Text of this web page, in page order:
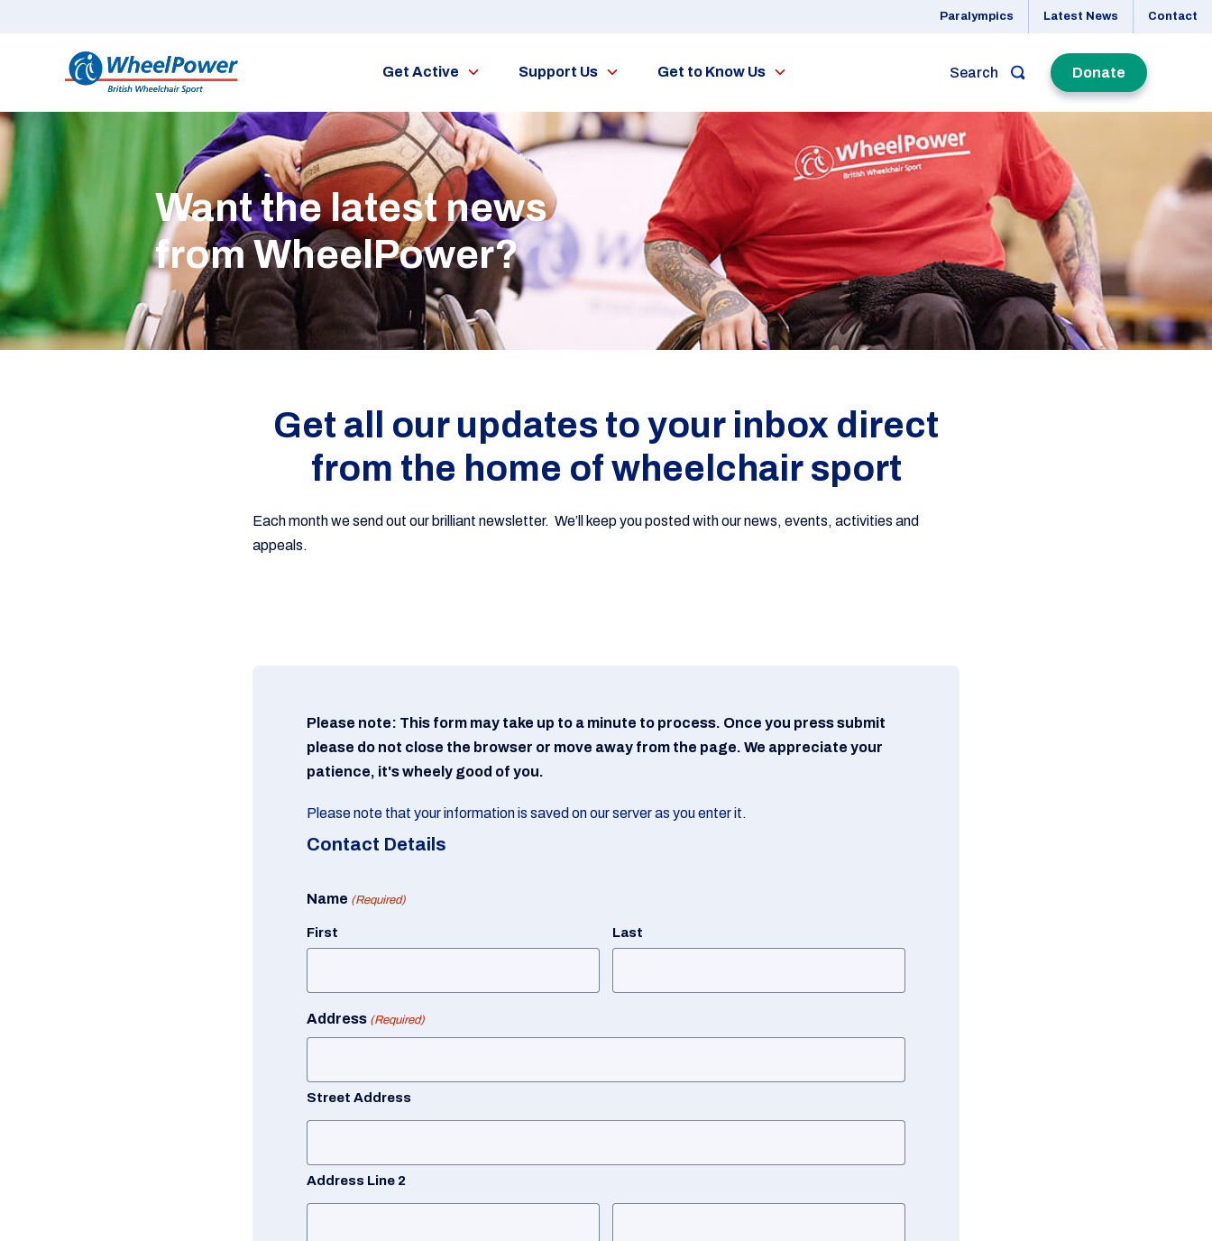
Paralympics Latest News Contact
Get Active Support Us Get to Know Us Search Donate
Want the latest news
from WheelPower?
Get all our updates to your inbox direct
from the home of wheelchair sport
Each month we send out our brilliant newsletter. We’ll keep you posted with our news, events, activities and
appeals.
Please note: This form may take up to a minute to process. Once you press submit
please do not close the browser or move away from the page. We appreciate your
patience, it's wheely good of you.
Please note that your information is saved on our server as you enter it.
Contact Details
Name (Required)
First Last
Address (Required)
Street Address
Address Line 2